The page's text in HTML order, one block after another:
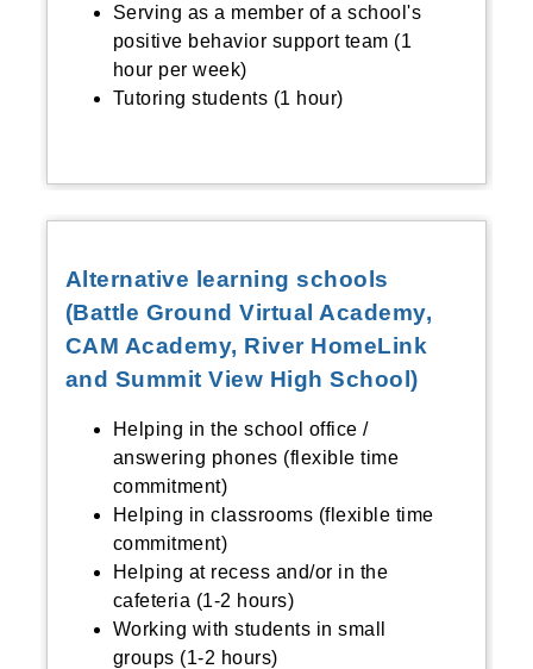
Serving as a member of a school's
positive behavior support team (1
hour per week)
Tutoring students (1 hour)
Alternative learning schools
(Battle Ground Virtual Academy,
CAM Academy, River HomeLink
and Summit View High School)
Helping in the school office /
answering phones (flexible time
commitment)
Helping in classrooms (flexible time
commitment)
Helping at recess and/or in the
cafeteria (1-2 hours)
Working with students in small
groups (1-2 hours)